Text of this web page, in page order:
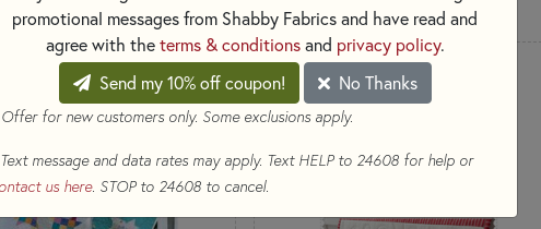
promotional messages from Shabby Fabrics and have read and
agree with theterms & conditionsand privacy policy.
Send my 10% off coupon!
No Thanks
for new customers only. Some exclusions apply.
message and data rates may apply. Text HELP to 24608 for help or
us here. STOP to 24608 to cancel.